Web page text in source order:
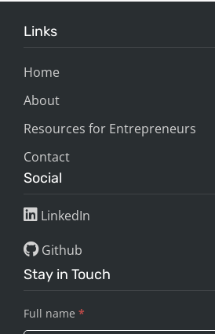
Links
Home
About
Resources for Entrepreneurs
Contact
Social
LinkedIn
Github
Stay in Touch
Stay
Full name *